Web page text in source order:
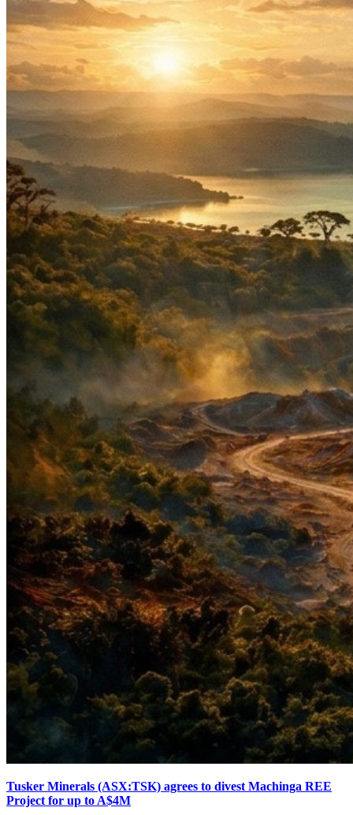
Tusker Minerals (ASX:TSK) agrees to divest Machinga REE
Project for up to A$4M